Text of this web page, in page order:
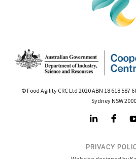
© Food Agility CRC Ltd 2020 ABN 18 618 587
Sydney NSW 2000
PRIVACY